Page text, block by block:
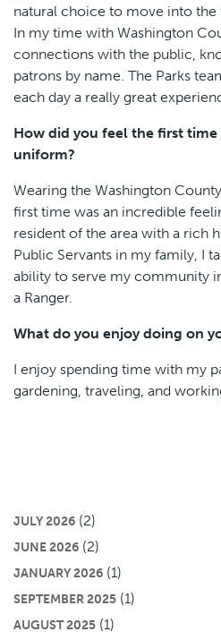
natural choice to move into
In my time with Washington
connections with the public,
patrons by name. The Parks
each day a really great
How did you feel the first
uniform?
Wearing the Washington
first time was an incredible
resident of the area with a rich
Public Servants in my family, I
ability to serve my community
a Ranger.
What do you enjoy doing on
I enjoy spending time with my
gardening, traveling, and
JULY 2026 (2)
JUNE 2026 (2)
JANUARY 2026 (1)
SEPTEMBER 2025 (1)
AUGUST 2025 (1)